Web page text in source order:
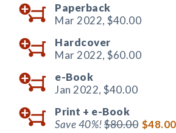
Paperback
Mar 2022, $40.00
Hardcover
Mar 2022, $60.00
e-Book
Jan 2022, $40.00
Print + e-Book
Save 40%!$80.00 $48.00